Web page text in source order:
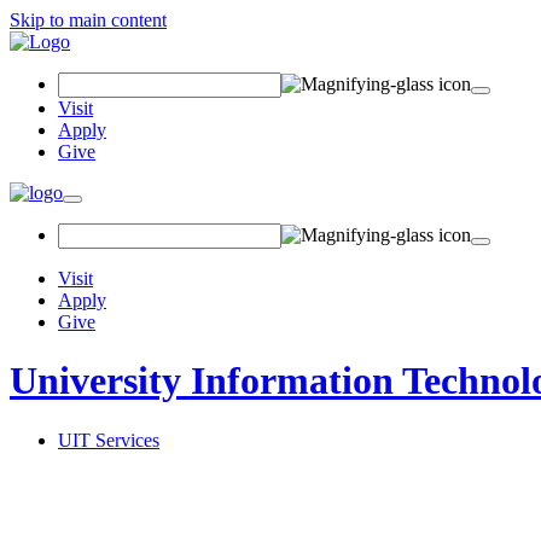
Skip to main content
Visit
Apply
Give
Visit
Apply
Give
University Information
UIT Services